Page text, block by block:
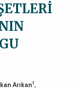
Arıkan1,